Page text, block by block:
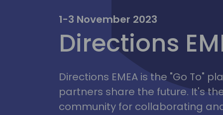
1-3 November 2023
Directions
Directions EMEA is the "Go To"
partners share the future. It's
community for collaborating